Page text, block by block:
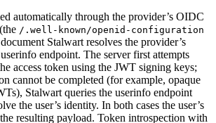
automatically through the provider’s OIDC
/.well-known/openid-configuration
Stalwart resolves the provider’s
endpoint. The server first attempts
access token using the JWT signing keys;
cannot be completed (for example, opaque
Stalwart queries the userinfo endpoint
the user’s identity. In both cases the user’s
resulting payload. Token introspection with